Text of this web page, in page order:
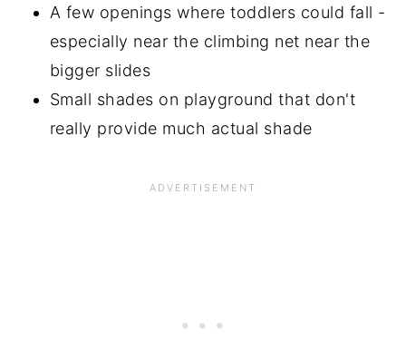
A few openings where toddlers could fall -
especially near the climbing net near the
bigger slides
Small shades on playground that don't
really provide much actual shade